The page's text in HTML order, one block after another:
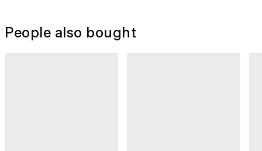
People also bought